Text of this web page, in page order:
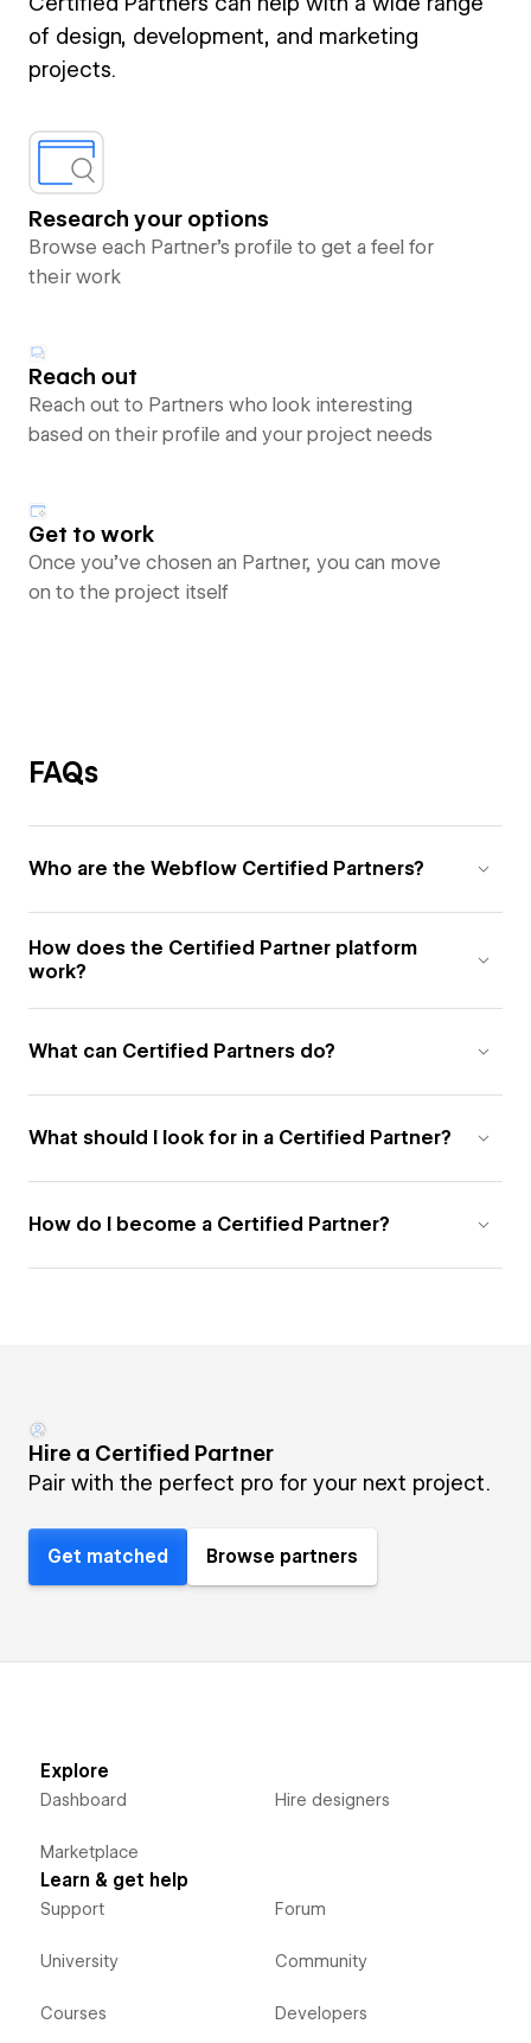
of design, development, and marketing
projects.
Research your options
Browse each Partner’s profile to get a feel for
their work
Reach out
Reach out to Partners who look interesting
based on their profile and your project needs
Get to work
Once you’ve chosen an Partner, you can move
on to the project itself
FAQs
Who are the Webflow Certified Partners?
How does the Certified Partner platform
work?
What can Certified Partners do?
What should I look for in a Certified Partner?
How do I become a Certified Partner?
Hire a Certified Partner
Pair with the perfect pro for your next project.
Get matched Browse partners
Explore
Dashboard
Marketplace
Hire designers
Learn & get help
Support
University
Courses
Forum
Community
Developers